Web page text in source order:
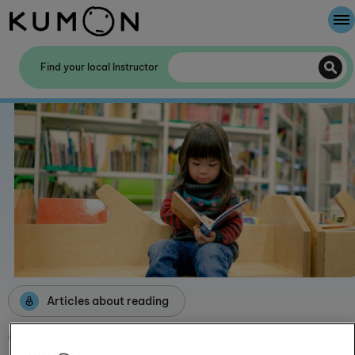
Find your local Instructor
Articles about reading
Children's reading enjoyment
Welcome To Kumon
The Kumon Method
The History Of Kumon
Kumon - The Evidence
School Partnerships